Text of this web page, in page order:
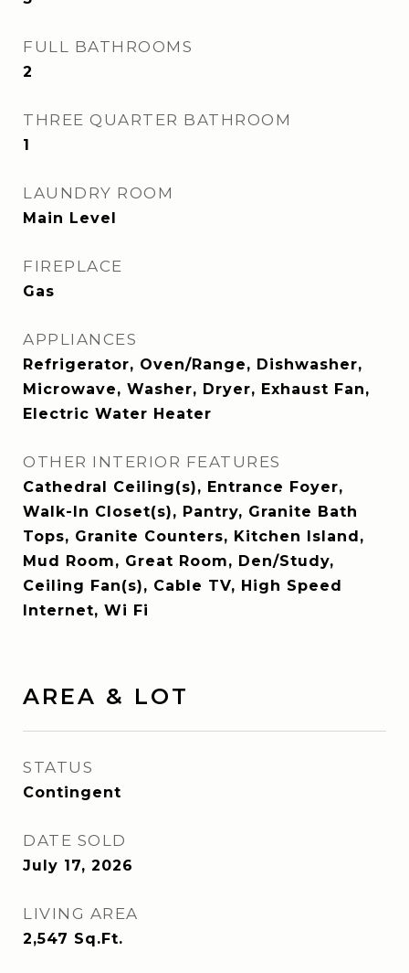
FULL BATHROOMS
2
THREE QUARTER BATHROOM
1
LAUNDRY ROOM
Main Level
FIREPLACE
Gas
APPLIANCES
Refrigerator, Oven/Range, Dishwasher,
Microwave, Washer, Dryer, Exhaust Fan,
Electric Water Heater
OTHER INTERIOR FEATURES
Cathedral Ceiling(s), Entrance Foyer,
Walk-In Closet(s), Pantry, Granite Bath
Tops, Granite Counters, Kitchen Island,
Mud Room, Great Room, Den/Study,
Ceiling Fan(s), Cable TV, High Speed
Internet, Wi Fi
AREA & LOT
STATUS
Contingent
DATE SOLD
July 17, 2026
LIVING AREA
2,547 Sq.Ft.